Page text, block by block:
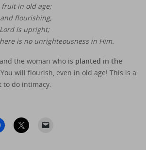
fruit in old age;
flourishing,
is upright;
is no unrighteousness in Him.
the woman who is planted in the
will flourish, even in old age! This is a
to do intimacy.